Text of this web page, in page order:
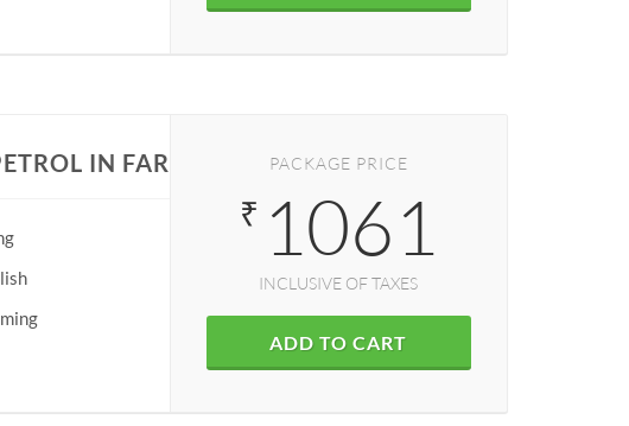
IN FARIDABAD PACKAGE PRICE
₹ 1061
INCLUSIVE OF TAXES
ADD TO CART